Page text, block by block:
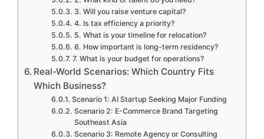
3. Will you raise venture capital?
4. Is tax efficiency a priority?
5. What is your timeline for relocation?
6. How important is long-term residency?
7. What is your budget for operations?
Real-World Scenarios: Which Country Fits
Which Business?
Scenario 1: AI Startup Seeking Major Funding
Scenario 2: E-Commerce Brand Targeting
Southeast Asia
Scenario 3: Remote Agency or Consulting